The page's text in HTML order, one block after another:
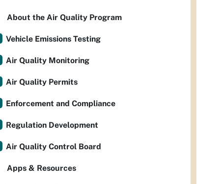
About the Air Quality Program
Vehicle Emissions Testing
Air Quality Monitoring
Air Quality Permits
Enforcement and Compliance
Regulation Development
Air Quality Control Board
Apps & Resources